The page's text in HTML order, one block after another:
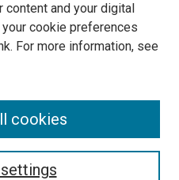
content and your digital
your cookie preferences
For more information, see
cookies